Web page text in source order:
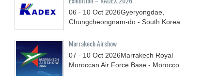
06 - 10 Oct 2026Gyeryongdae,
Chungcheongnam-do - South Korea
Marrakech Airshow
07 - 10 Oct 2026Marrakech Royal
Moroccan Air Force Base - Morocco